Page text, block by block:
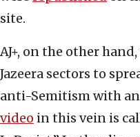
site.
AJ+, on the other
Jazeera sectors to
anti-Semitism with an
video in this vein is